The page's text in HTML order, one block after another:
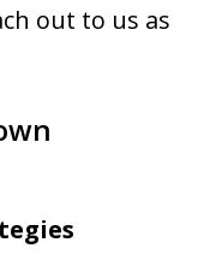
out to us as